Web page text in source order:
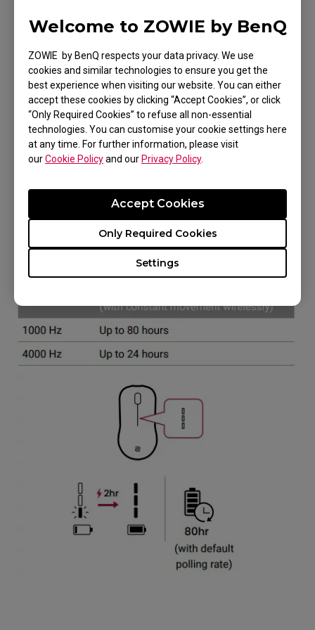
Welcome to ZOWIE by BenQ
ZOWIE by BenQ respects your data privacy. We use
cookies and similar technologies to ensure you get the
best experience when visiting our website. You can either
accept these cookies by clicking “Accept Cookies”, or click
“Only Required Cookies” to refuse all non-essential
technologies. You can customise your cookie settings here
at any time. For further information, please visit
ourCookie Policyand our Privacy Policy.
Settings
Only Required Cookies
Accept Cookies
It takes about 2 hours to fully charge the
mouse.
A fully charged mouse can work up to 80
hours wirelessly with constant movement.
Battery Life: 80hrs(1Khz) / 30hrs(2Khz) /
24hrs(4Khz)